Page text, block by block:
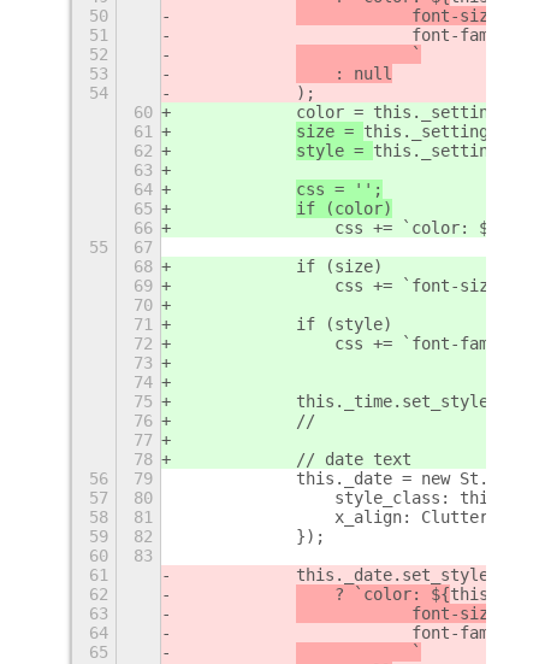
50
            font-size: ${
51
font-family:
52
            `
53
    : null
54
            );
60
color =
61
size =
62
style =
63
64
css = '';
65
if (color)
66
css += `color:
55
67
68
            if (size)
69
css += `font-size:
70
71
            if (style)
72
css += `font-family:
73
74
75
76
            //
77
78
            // date text
56
79
this._date = new
57
80
style_class:
58
81
x_align:
59
82
            });
60
83
61
62
    ? `color: ${
63
            font-size: ${
64
font-family:
65
            `